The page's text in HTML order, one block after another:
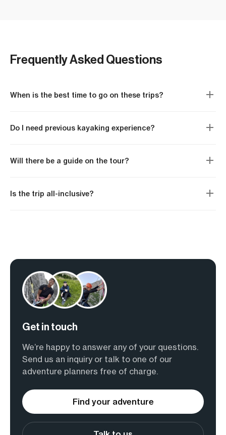
Frequently Asked Questions
When is the best time to go on these trips?
Do I need previous kayaking experience?
Will there be a guide on the tour?
Is the trip all-inclusive?
Get in touch
We’re happy to answer any of your questions.
Send us an inquiry or talk to one of our
adventure planners free of charge.
Find your adventure